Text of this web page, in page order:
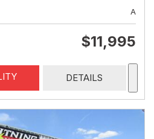
A
$11,995
DETAILS